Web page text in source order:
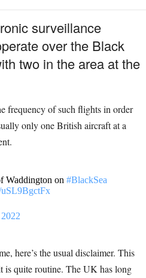
surveillance
over the Black
two in the area at the
frequency of such flights in order
only one British aircraft at a
Waddington on #BlackSea
here’s the usual disclaimer. This
is quite routine. The UK has long